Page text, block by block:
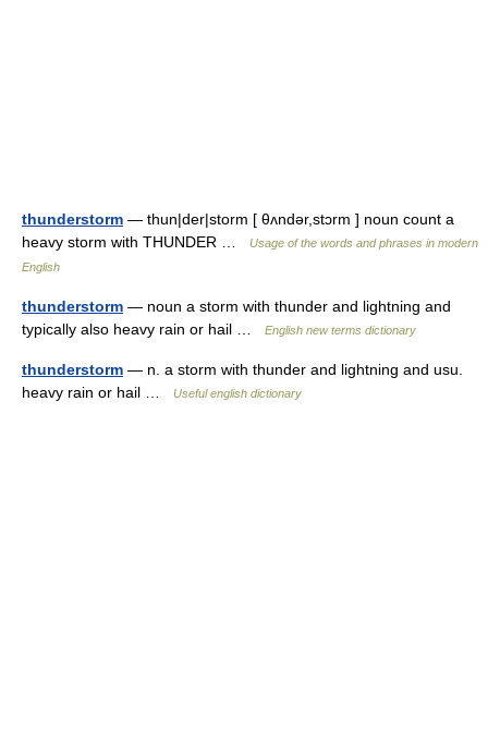
thunderstorm — thun|der|storm [ θʌndər,stɔrm ] noun count a
heavy storm with THUNDER …
Usage of the words and phrases in modern
English
thunderstorm — noun a storm with thunder and lightning and
typically also heavy rain or hail …
English new terms dictionary
thunderstorm — n. a storm with thunder and lightning and usu.
heavy rain or hail …
Useful english dictionary